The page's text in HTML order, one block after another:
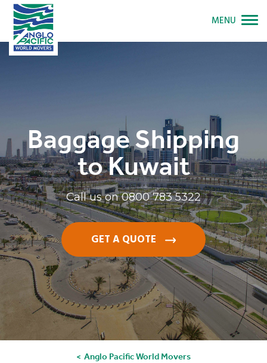
Baggage Shipping
to Kuwait
Call us on0800 783 5322
GET A QUOTE
Anglo Pacific World Movers
MENU